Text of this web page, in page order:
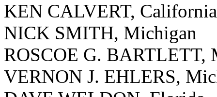
KEN CALVERT, California
NICK SMITH, Michigan
ROSCOE G. BARTLETT,
VERNON J. EHLERS,